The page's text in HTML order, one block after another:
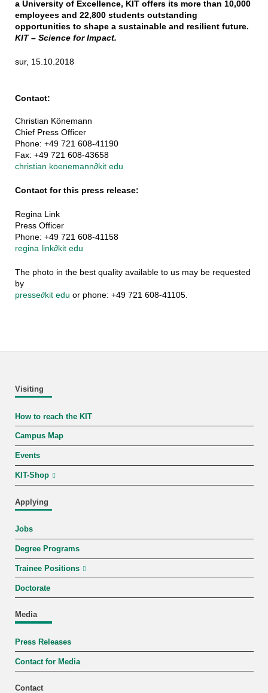
a University of Excellence, KIT offers its more than 10,000
employees and 22,800 students outstanding
opportunities to shape a sustainable and resilient future.
KIT – Science for Impact.
sur, 15.10.2018
Contact:
Christian Könemann
Chief Press Officer
Phone: +49 721 608-41190
Fax: +49 721 608-43658
christian koenemann∂kit edu
Contact for this press release:
Regina Link
Press Officer
Phone: +49 721 608-41158
regina link∂kit edu
The photo in the best quality available to us may be requested
by
presse∂kit edu or phone: +49 721 608-41105.
Visiting
How to reach the KIT
Campus Map
Events
KIT-Shop
Applying
Jobs
Degree Programs
Trainee Positions
Doctorate
Media
Press Releases
Contact for Media
Contact